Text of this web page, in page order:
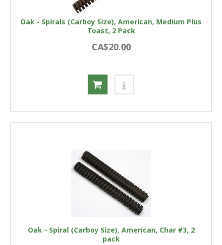
Oak - Spirals (Carboy Size), American, Medium Plus
Toast, 2 Pack
CA$20.00
Oak - Spiral (Carboy Size), American, Char #3, 2
pack